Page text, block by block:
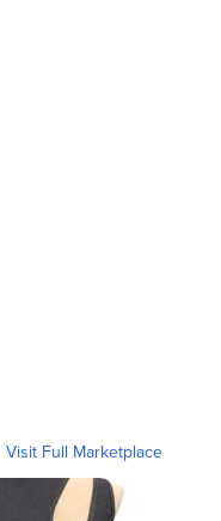
Visit Full Marketplace